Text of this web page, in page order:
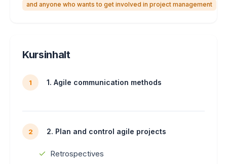
and anyone who wants to get involved in project management
Kursinhalt
1 1. Agile communication methods
2 2. Plan and control agile projects
Retrospectives